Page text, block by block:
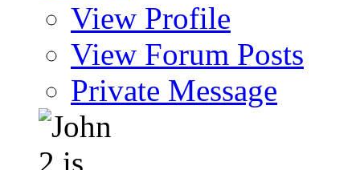
View Profile
View Forum Posts
Private Message